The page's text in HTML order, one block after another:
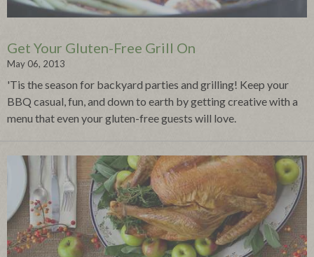
Get Your Gluten-Free Grill On
May 06, 2013
'Tis the season for backyard parties and grilling! Keep your
BBQ casual, fun, and down to earth by getting creative with a
menu that even your gluten-free guests will love.